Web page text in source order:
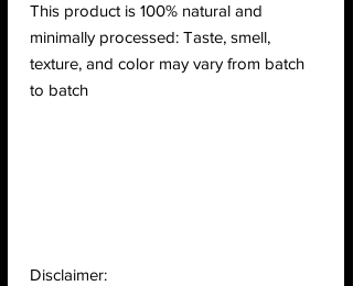
This product is 100% natural and
minimally processed: Taste, smell,
texture, and color may vary from batch
to batch
Disclaimer: